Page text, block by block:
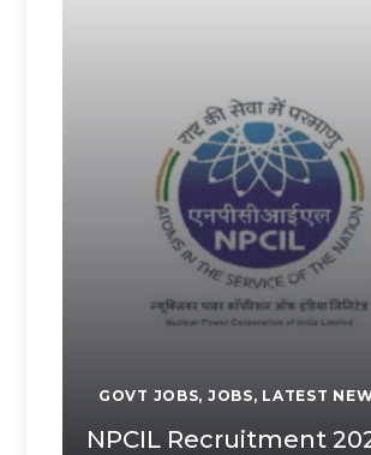
GOVT JOBS, JOBS, LATEST
NPCIL Recruitment